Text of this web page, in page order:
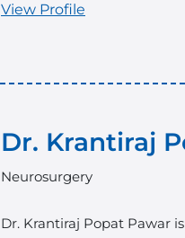
View Profile
Dr. Krantiraj
Neurosurgery
Dr. Krantiraj Popat Pawar